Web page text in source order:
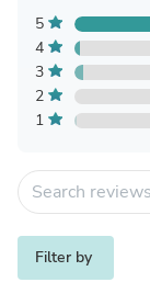
5
4
3
2
1
Filter by